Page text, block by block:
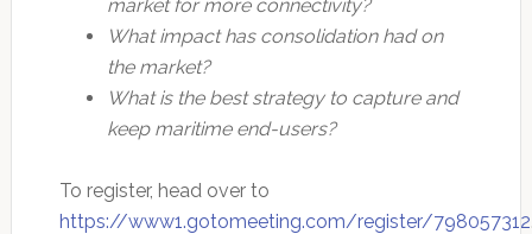
market for more connectivity?
What impact has consolidation had on
the market?
What is the best strategy to capture and
keep maritime end-users?
To register, head over to
https://www1.gotomeeting.com/register/798057312